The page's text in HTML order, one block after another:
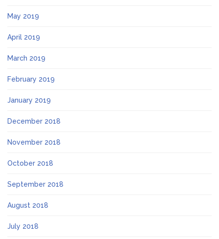
May 2019
April 2019
March 2019
February 2019
January 2019
December 2018
November 2018
October 2018
September 2018
August 2018
July 2018